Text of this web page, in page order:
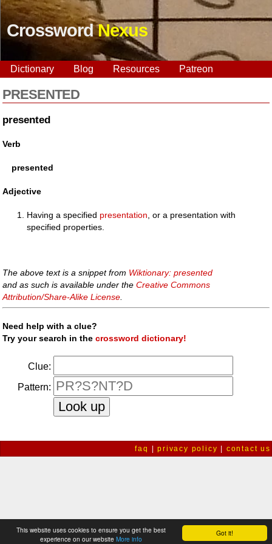
Got it!
This website uses cookies to ensure you get the best
experience on our website More info
CrosswordNexus
Dictionary Blog Resources Patreon
PRESENTED
presented
Verb
presented
Adjective
Having a specified presentation, or a presentation with
specified properties.
The above text is a snippet from Wiktionary: presented
and as such is available under theCreative Commons
Attribution/Share-Alike License
Need help with a clue?
Try your search in thecrossword dictionary!
Clue:
Pattern:
faq |privacy policy contact us